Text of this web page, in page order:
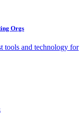
Orgs
tools and technology for